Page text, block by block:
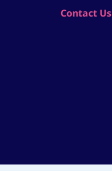
Contact Us